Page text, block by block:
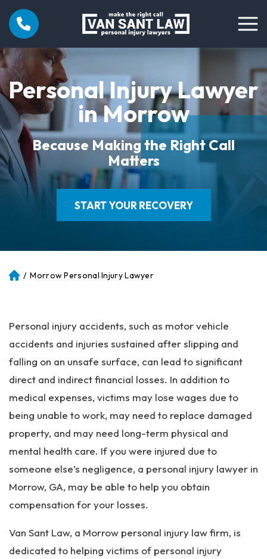
Personal Injury Lawyer
in Morrow
Because Making the Right Call
Matters
START YOUR RECOVERY
Atl
rs
on
Inj
ur
y
w
ye
/ Morrow Personal Injury Lawyer
Personal injury accidents, such as motor vehicle
accidents and injuries sustained after slipping and
falling on an unsafe surface, can lead to significant
direct and indirect financial losses. In addition to
medical expenses, victims may lose wages due to
being unable to work, may need to replace damaged
property, and may need long-term physical and
mental health care. If you were injured due to
someone else’s negligence, a personal injury lawyer in
Morrow, GA, may be able to help you obtain
compensation for your losses.
Van Sant Law, a Morrow personal injury law firm, is
dedicated to helping victims of personal injury